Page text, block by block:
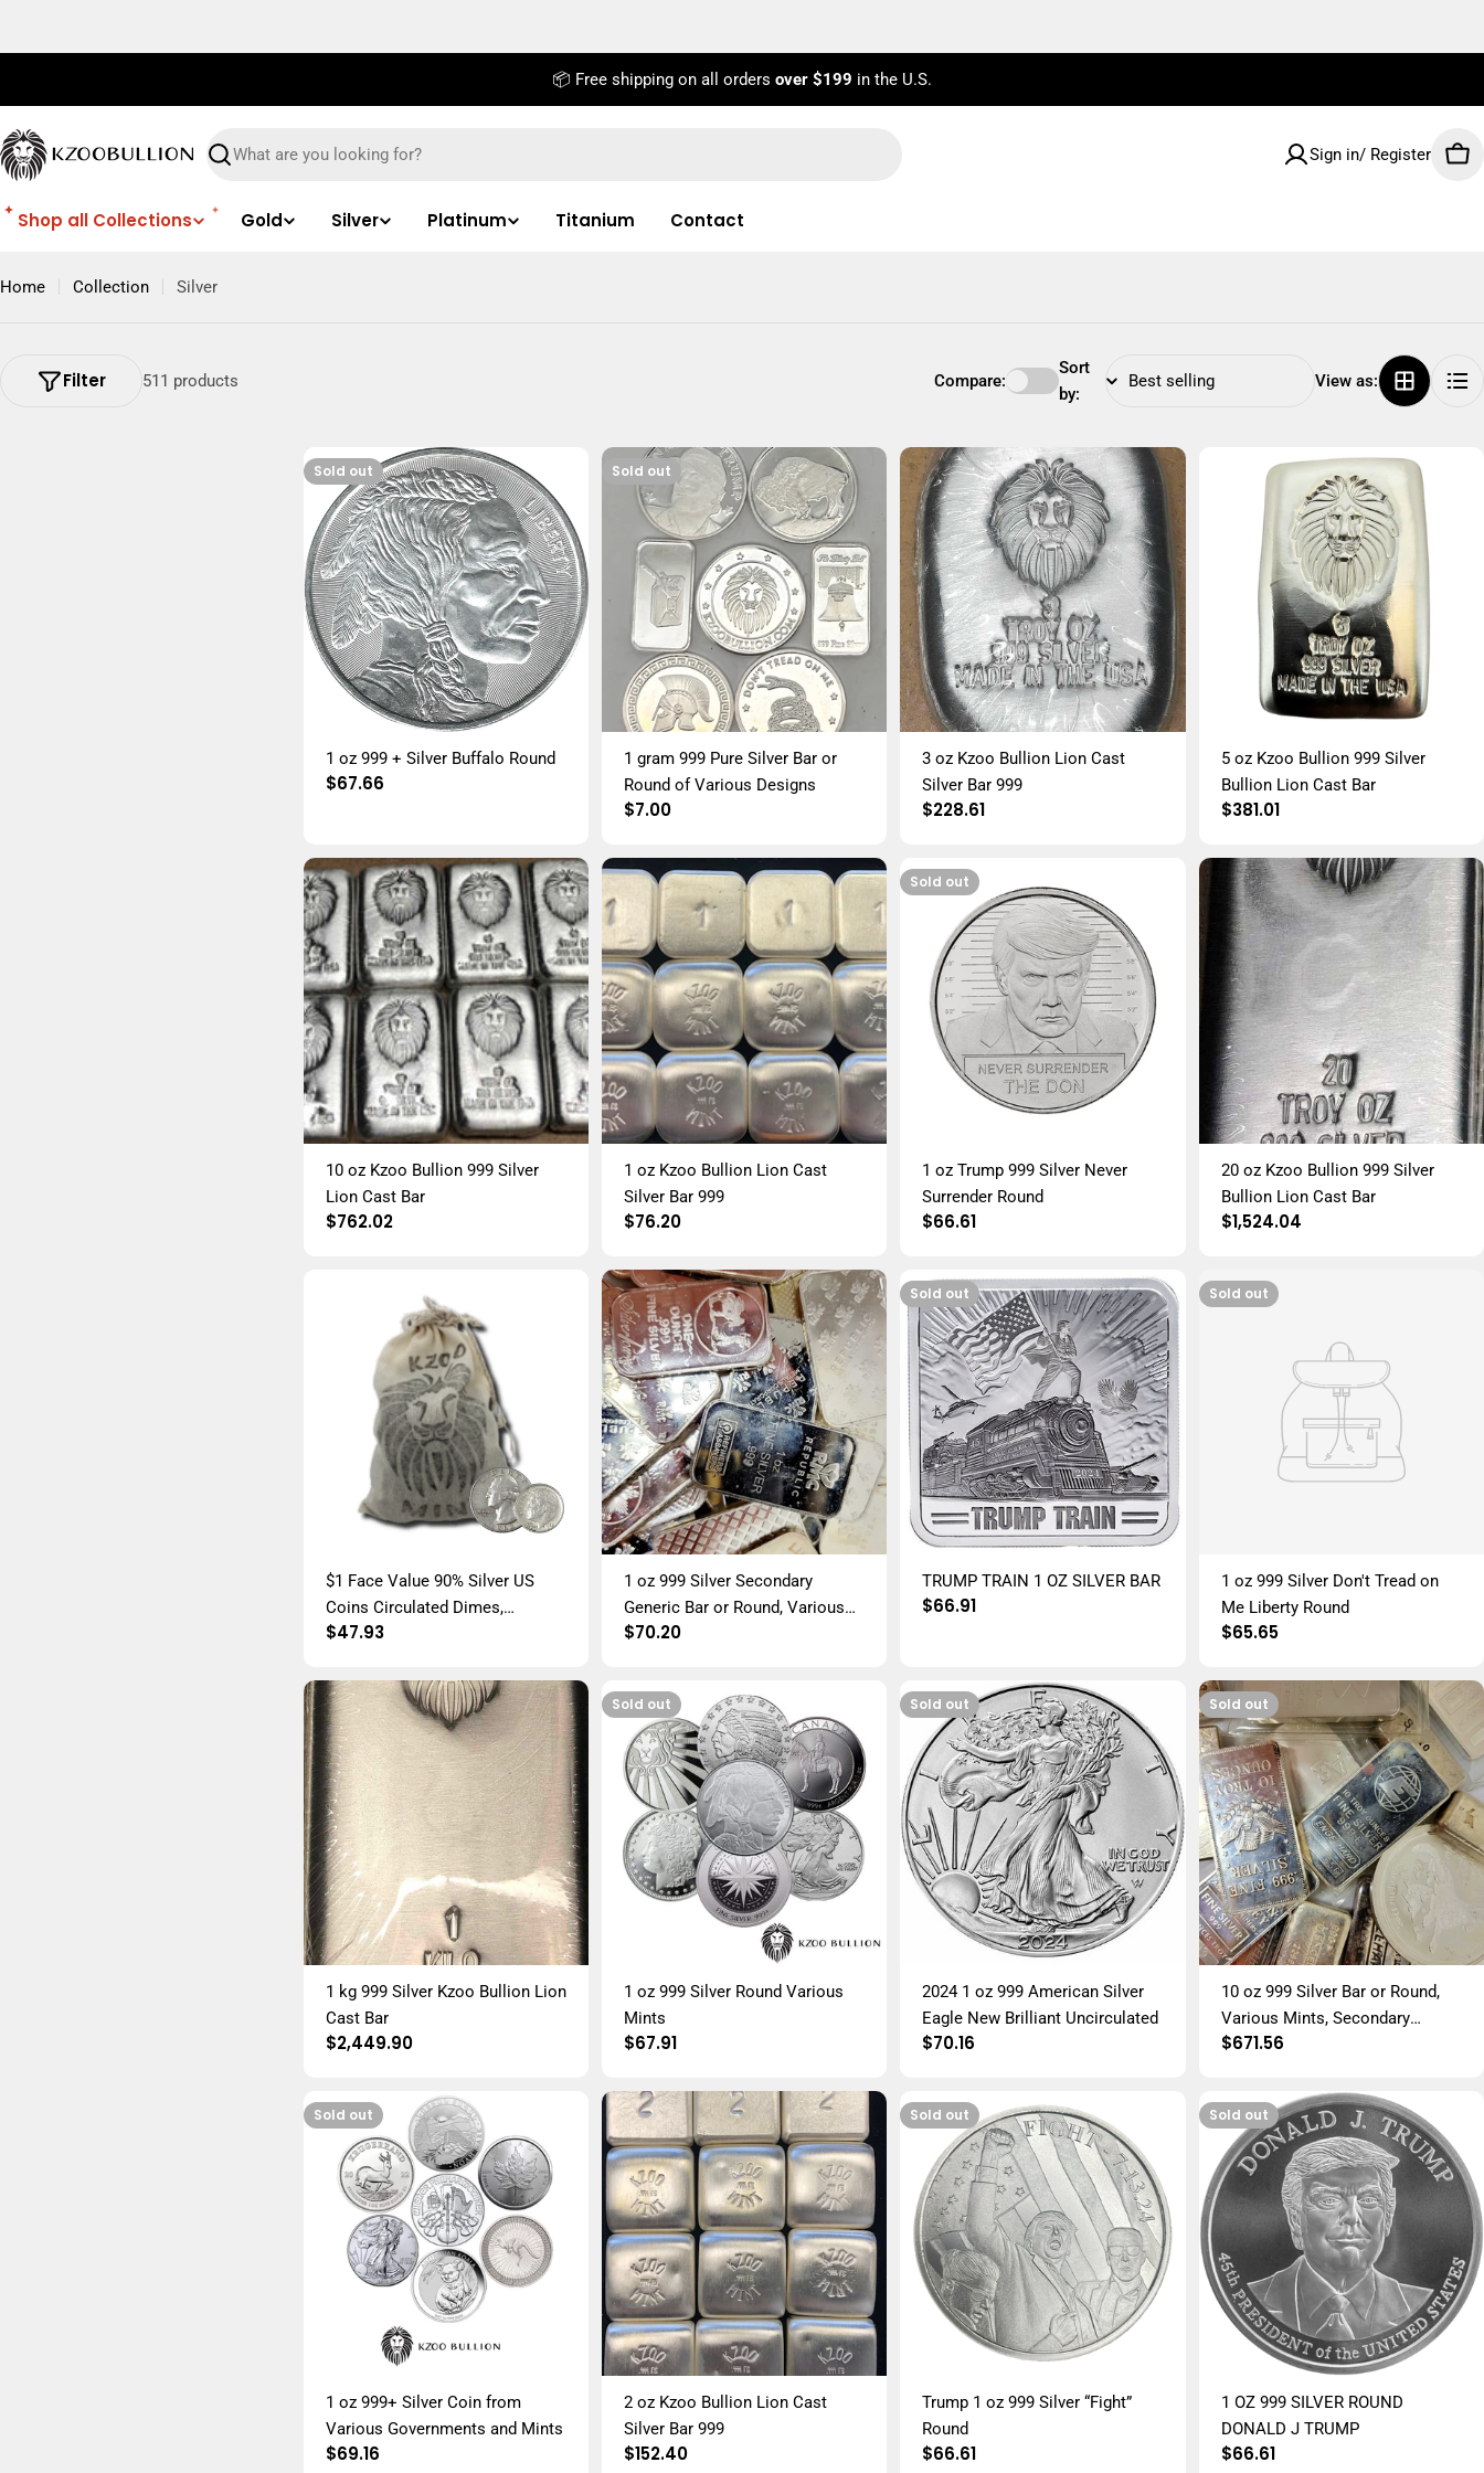
📦 Free shipping on all orders over $199 in the U.S.
Search
Sign in/ Register
Shop all Collections Gold Silver Platinum Titanium Contact
Home Collection Silver
511 products
Filter Compare:
Sort
by:
View as:
Sold out
1 oz 999 + Silver Buffalo Round
Regular
$67.66
Sold out
1 gram 999 Pure Silver Bar or
Round of Various Designs
Regular
$7.00
3 oz Kzoo Bullion Lion Cast
Silver Bar 999
Regular
$228.61
5 oz Kzoo Bullion 999 Silver
Bullion Lion Cast Bar
Regular
$381.01
10 oz Kzoo Bullion 999 Silver
Lion Cast Bar
Regular
$762.02
1 oz Kzoo Bullion Lion Cast
Silver Bar 999
Regular
$76.20
Sold out
1 oz Trump 999 Silver Never
Surrender Round
Regular
$66.61
20 oz Kzoo Bullion 999 Silver
Bullion Lion Cast Bar
Regular
$1,524.04
$1 Face Value 90% Silver US
Coins Circulated Dimes,
Quarters, and Halves Mixed Junk
Regular
$47.93
1 oz 999 Silver Secondary
Generic Bar or Round, Various
Mints and Conditions
Regular
$70.20
Sold out
TRUMP TRAIN 1 OZ SILVER BAR
Regular
$66.91
Sold out
1 oz 999 Silver Don't Tread on
Me Liberty Round
Regular
$65.65
1 kg 999 Silver Kzoo Bullion Lion
Cast Bar
Regular
$2,449.90
Sold out
1 oz 999 Silver Round Various
Mints
Regular
$67.91
Sold out
2024 1 oz 999 American Silver
Eagle New Brilliant Uncirculated
Regular
$70.16
Sold out
10 oz 999 Silver Bar or Round,
Various Mints, Secondary
Market
Regular
$671.56
Sold out
1 oz 999+ Silver Coin from
Various Governments and Mints
Regular
$69.16
2 oz Kzoo Bullion Lion Cast
Silver Bar 999
Regular
$152.40
Sold out
Trump 1 oz 999 Silver “Fight”
Round
Regular
$66.61
Sold out
1 OZ 999 SILVER ROUND
DONALD J TRUMP
Regular
$66.61